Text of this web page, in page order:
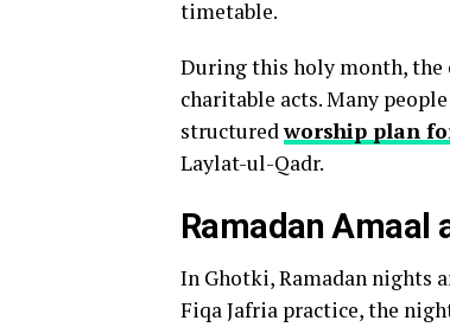
timetable.
During this holy month, the
charitable acts. Many
structuredworship plan
Laylat-ul-Qadr.
Ramadan Amaal
In Ghotki, Ramadan nights
Fiqa Jafria practice, the